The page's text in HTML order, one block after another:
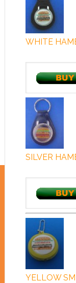
WHITE
SILVER
YELLOW